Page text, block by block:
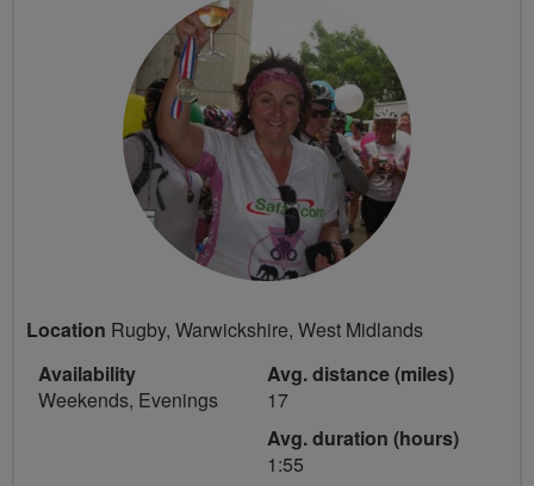
Location Rugby, Warwickshire, West Midlands
Availability
Weekends, Evenings
Avg. distance (miles)
17
Avg. duration (hours)
1:55